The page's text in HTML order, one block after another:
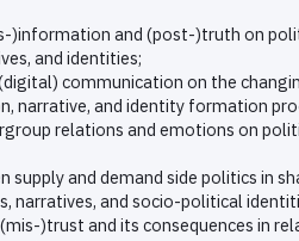
)information and (post-)truth on
and identities;
communication on the
narrative, and identity formation
relations and emotions on
supply and demand side politics in
narratives, and socio-political
)trust and its consequences in